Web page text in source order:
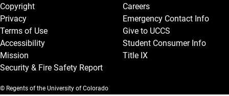
Copyright
Privacy
Terms of Use
Accessibility
Mission
Security & Fire Safety Report
Careers
Emergency Contact Info
Give to UCCS
Student Consumer Info
Title IX
© Regents of the University of Colorado